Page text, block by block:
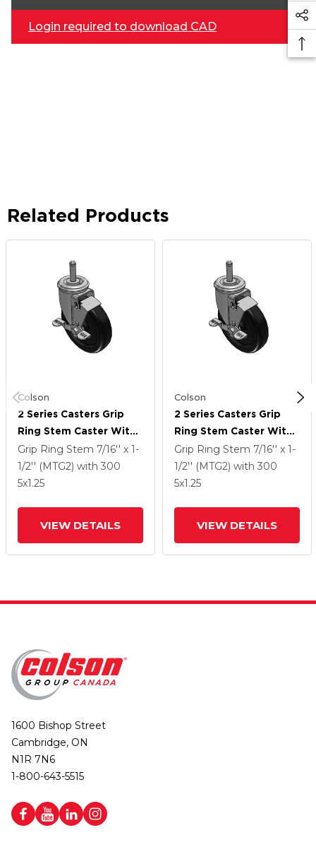
Login required to download CAD
Related Products
Colson
2 Series Casters Grip
Ring Stem Caster With
5 X 1.25 Polyolefin
Wheel And Top Lock
Brake
Grip Ring Stem 7/16'' x 1-
1/2'' (MTG2) with 300
5x1.25
VIEW DETAILS
Colson
2 Series Casters Grip
Ring Stem Caster With
5 X 1.25 Polyolefin
Wheel And Top Lock
Brake
Grip Ring Stem 7/16'' x 1-
1/2'' (MTG2) with 300
5x1.25
VIEW DETAILS
1600 Bishop Street
Cambridge, ON
N1R 7N6
1-800-643-5515